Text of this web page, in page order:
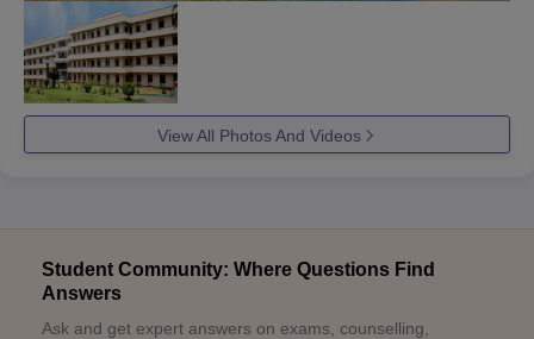
View All Photos And Videos
Student Community: Where Questions Find
Answers
Ask and get expert answers on exams, counselling,